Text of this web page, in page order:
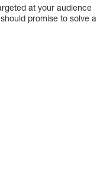
at your audience
promise to solve a